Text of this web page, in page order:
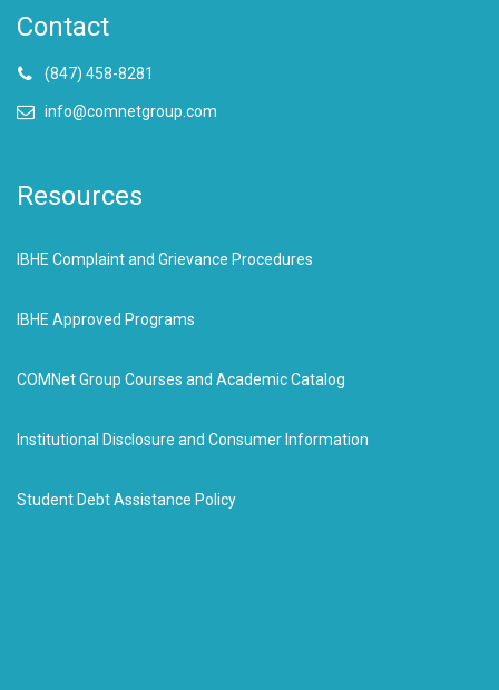
Contact
(847) 458-8281
info@comnetgroup.com
Resources
IBHE Complaint and Grievance Procedures
IBHE Approved Programs
COMNet Group Courses and Academic Catalog
Institutional Disclosure and Consumer Information
Student Debt Assistance Policy